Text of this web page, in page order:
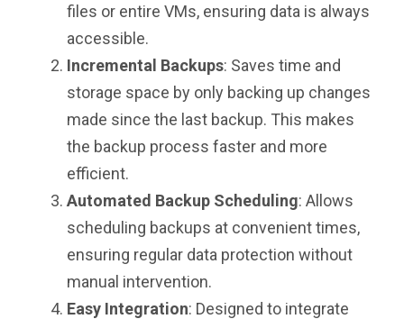
files or entire VMs, ensuring data is always
accessible.
Incremental Backups: Saves time and
storage space by only backing up changes
made since the last backup. This makes
the backup process faster and more
efficient.
Automated Backup Scheduling: Allows
scheduling backups at convenient times,
ensuring regular data protection without
manual intervention.
Easy Integration: Designed to integrate